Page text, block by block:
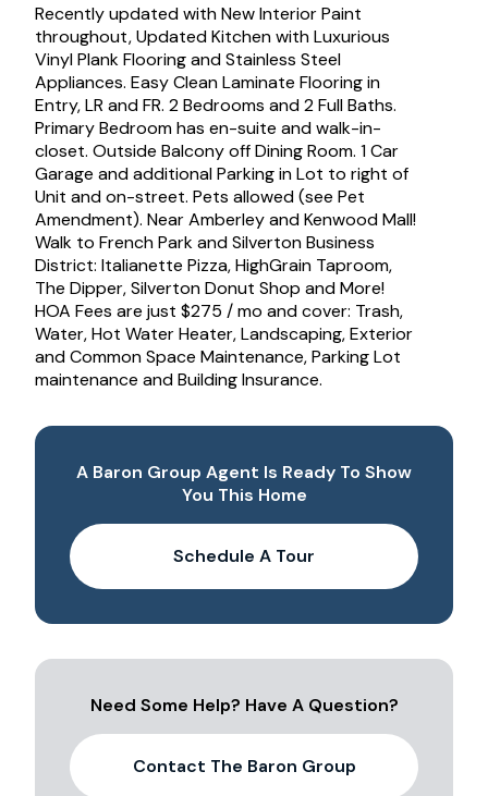
Recently updated with New Interior Paint
throughout, Updated Kitchen with Luxurious
Vinyl Plank Flooring and Stainless Steel
Appliances. Easy Clean Laminate Flooring in
Entry, LR and FR. 2 Bedrooms and 2 Full Baths.
Primary Bedroom has en-suite and walk-in-
closet. Outside Balcony off Dining Room. 1 Car
Garage and additional Parking in Lot to right of
Unit and on-street. Pets allowed (see Pet
Amendment). Near Amberley and Kenwood Mall!
Walk to French Park and Silverton Business
District: Italianette Pizza, HighGrain Taproom,
The Dipper, Silverton Donut Shop and More!
HOA Fees are just $275 / mo and cover: Trash,
Water, Hot Water Heater, Landscaping, Exterior
and Common Space Maintenance, Parking Lot
maintenance and Building Insurance.
A Baron Group Agent Is Ready To Show
You This Home
Schedule A Tour
Need Some Help? Have A Question?
Contact The Baron Group